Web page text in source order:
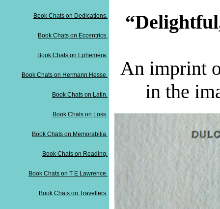
Book Chats on Dedications.
Book Chats on Eccentrics.
Book Chats on Ephemera.
Book Chats on Hermann Hesse.
Book Chats on Latin.
Book Chats on Loss.
Book Chats on Memorabilia.
Book Chats on Reading.
Book Chats on T E Lawrence.
Book Chats on Travellers.
An imprint
in the